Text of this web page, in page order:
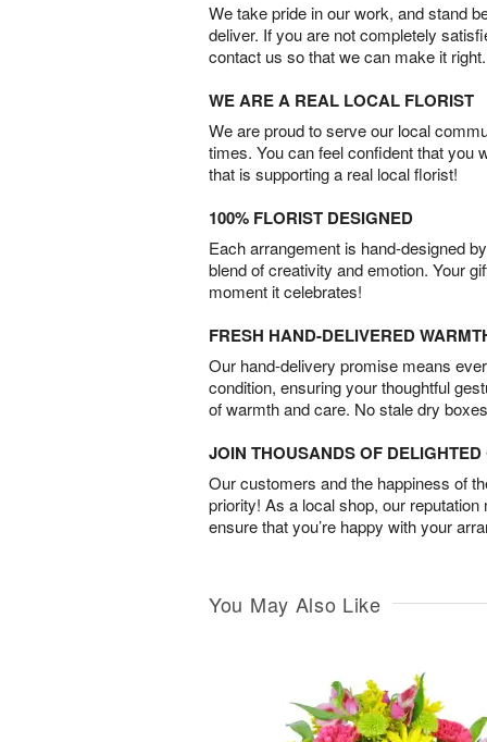
We take pride in our work, and stand
deliver. If you are not completely
contact us so that we can make it right.
WE ARE A REAL LOCAL FLORIST
We are proud to serve our local
times. You can feel confident that you
that is supporting a real local florist!
100% FLORIST DESIGNED
Each arrangement is hand-designed
blend of creativity and emotion. Your
moment it celebrates!
FRESH HAND-DELIVERED
Our hand-delivery promise means
condition, ensuring your thoughtful
of warmth and care. No stale dry
JOIN THOUSANDS OF
Our customers and the happiness of
priority! As a local shop, our
ensure that you’re happy with your
You May Also Like